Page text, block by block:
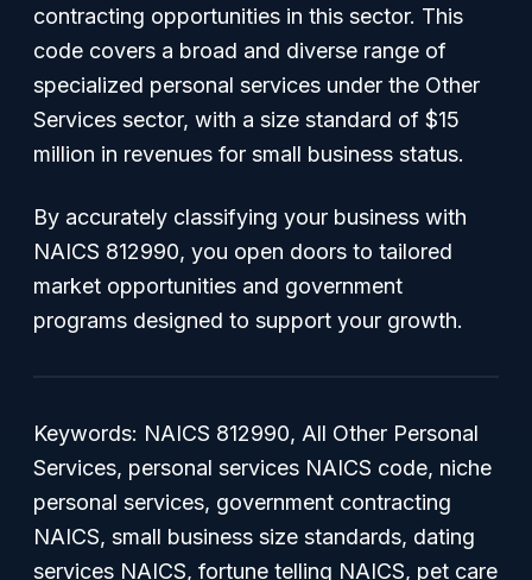
contracting opportunities in this sector. This
code covers a broad and diverse range of
specialized personal services under the Other
Services sector, with a size standard of $15
million in revenues for small business status.
By accurately classifying your business with
NAICS 812990, you open doors to tailored
market opportunities and government
programs designed to support your growth.
Keywords: NAICS 812990, All Other Personal
Services, personal services NAICS code, niche
personal services, government contracting
NAICS, small business size standards, dating
services NAICS, fortune telling NAICS, pet care